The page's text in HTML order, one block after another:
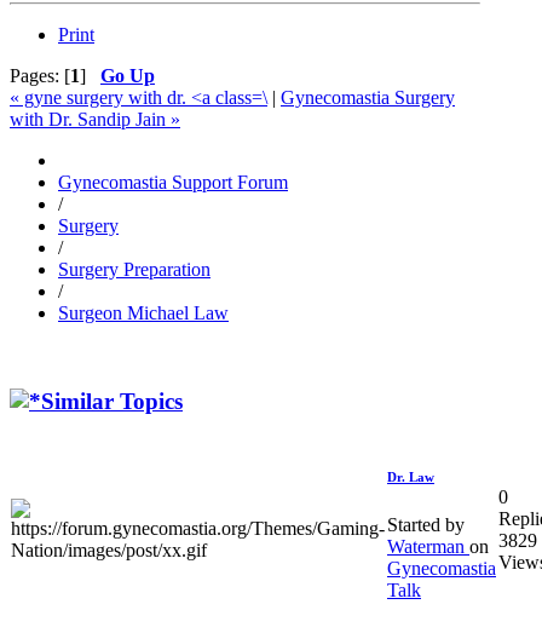
Print
Pages: [1] Go Up
« gyne surgery with dr. <a class=\ | Gynecomastia Surgery
with Dr. Sandip Jain »
Gynecomastia Support Forum
/
Surgery
/
Surgery Preparation
/
Surgeon Michael Law
Similar Topics
Dr. Law
Started by
Waterman on
Gynecomastia
Talk
0
3829